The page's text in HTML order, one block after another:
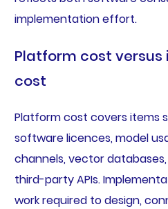
implementation effort.
Platform cost
cost
Platform cost covers items
software licences, model
channels, vector
third-party APIs.
work required to design,